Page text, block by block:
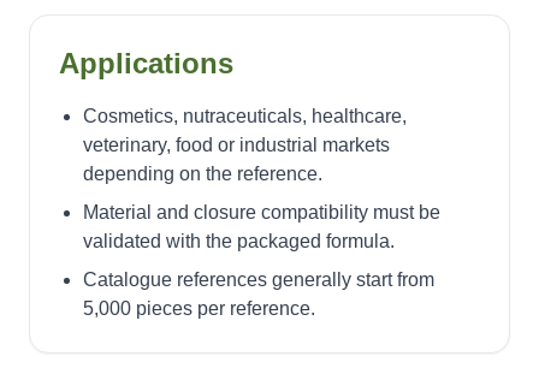
Applications
Cosmetics, nutraceuticals, healthcare,
veterinary, food or industrial markets
depending on the reference.
Material and closure compatibility must be
validated with the packaged formula.
Catalogue references generally start from
5,000 pieces per reference.